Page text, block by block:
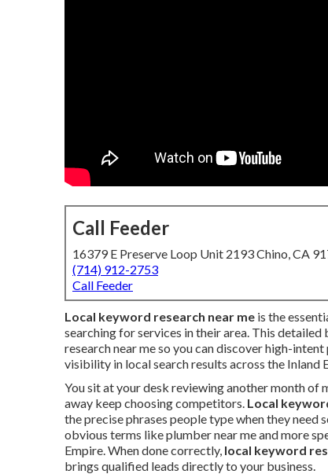
Call Feeder
16379 E Preserve Loop Unit 2193 Chino, CA
(714) 912-2753
Call Feeder
Local keyword research near me is the
searching for services in their area. This
research near me so you can discover high-
visibility in local search results across the Inland
You sit at your desk reviewing another month
away keep choosing competitors. Local
the precise phrases people type when they
obvious terms like plumber near me and more
Empire. When done correctly, local keyword
brings qualified leads directly to your business.